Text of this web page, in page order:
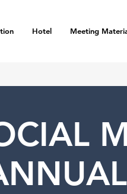
Hotel Meeting